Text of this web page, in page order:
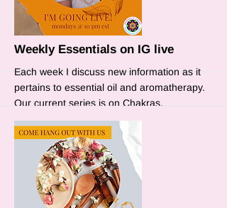
More
Weekly Essentials on IG live
Each week I discuss new information as it
pertains to essential oil and aromatherapy.
Our current series is on Chakras.